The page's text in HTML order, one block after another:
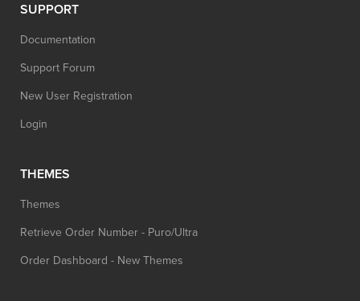
SUPPORT
Documentation
Support Forum
New User Registration
Login
THEMES
Themes
Retrieve Order Number - Puro/Ultra
Order Dashboard - New Themes